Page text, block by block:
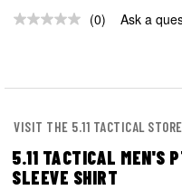
No
(0) Ask a
VISIT THE 5.11 TACTICAL STORE
5.11 TACTICAL MEN'S
SLEEVE SHIRT